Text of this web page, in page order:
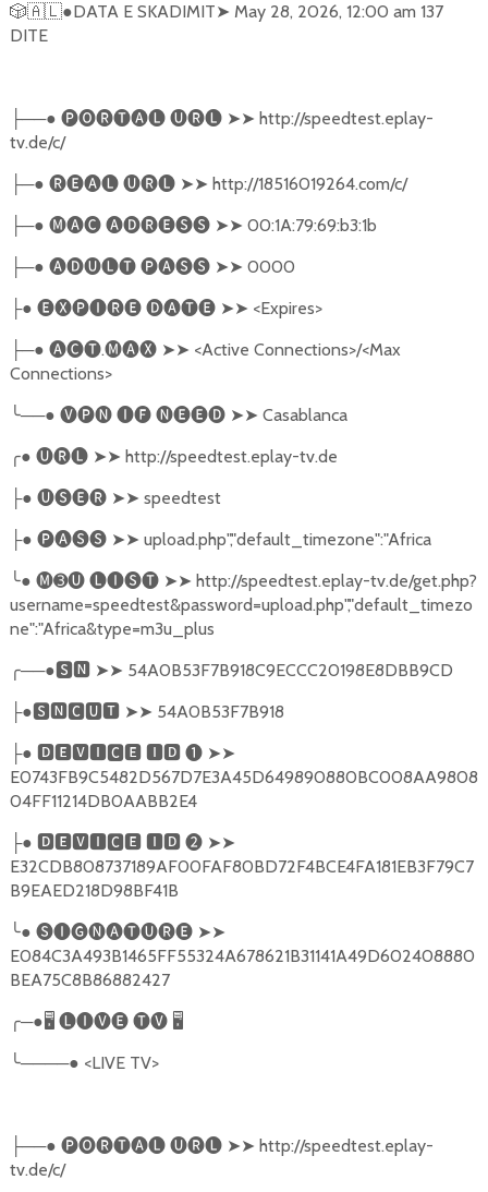
🎲🇦🇱●DATA E SKADIMIT➤ May 28, 2026, 12:00 am 137
DITE
├──● 🅟🅞🅡🅣🅐🅛 🅤🅡🅛 ➤➤ http://speedtest.eplay-
tv.de/c/
├─● 🅡🅔🅐🅛 🅤🅡🅛 ➤➤ http://18516019264.com/c/
├─● 🅜🅐🅒 🅐🅓🅡🅔🅢🅢 ➤➤ 00:1A:79:69:b3:1b
├─● 🅐🅓🅤🅛🅣 🅟🅐🅢🅢 ➤➤ 0000
├● 🅔🅧🅟🅘🅡🅔 🅓🅐🅣🅔 ➤➤ <Expires>
├─● 🅐🅒🅣.🅜🅐🅧 ➤➤ <Active Connections>/<Max
Connections>
╰──● 🅥🅟🅝 🅘🅕 🅝🅔🅔🅓 ➤➤ Casablanca
╭● 🅤🅡🅛 ➤➤ http://speedtest.eplay-tv.de
├● 🅤🅢🅔🅡 ➤➤ speedtest
├● 🅟🅐🅢🅢 ➤➤ upload.php","default_timezone":"Africa
╰● 🅜➌🅤 🅛🅘🅢🅣 ➤➤ http://speedtest.eplay-tv.de/get.php?
username=speedtest&password=upload.php","default_timezo
ne":"Africa&type=m3u_plus
╭──●🆂🅽 ➤➤ 54A0B53F7B918C9ECCC20198E8DBB9CD
├●🆂🅽🅲🆄🆃 ➤➤ 54A0B53F7B918
├● 🅳🅴🆅🅸🅲🅴 🅸🅳❶ ➤➤
E0743FB9C5482D567D7E3A45D649890880BC008AA9808
04FF11214DB0AABB2E4
├● 🅳🅴🆅🅸🅲🅴 🅸🅳❷ ➤➤
E32CDB808737189AF00FAF80BD72F4BCE4FA181EB3F79C7
B9EAED218D98BF41B
╰● 🅢🅘🅖🅝🅐🅣🅤🅡🅔 ➤➤
E084C3A493B1465FF55324A678621B31141A49D602408880
BEA75C8B86882427
╭─●🖥 🅛🅘🅥🅔 🅣🅥 🖥
╰────● <LIVE TV>
├──● 🅟🅞🅡🅣🅐🅛 🅤🅡🅛 ➤➤ http://speedtest.eplay-
tv.de/c/